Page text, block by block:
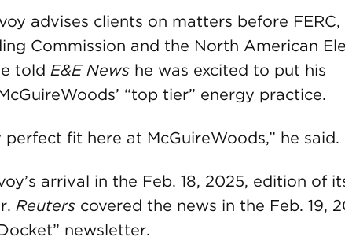
advises clients on matters before FERC,
Commission and the North American
told E&E News he was excited to put his
“top tier” energy practice.
fit here at McGuireWoods,” he said.
arrival in the Feb. 18, 2025, edition of
Reuters covered the news in the Feb. 19,
newsletter.